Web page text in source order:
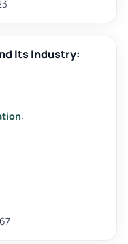
Its Industry:
: